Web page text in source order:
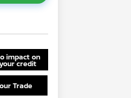
impact on
your credit
Trade